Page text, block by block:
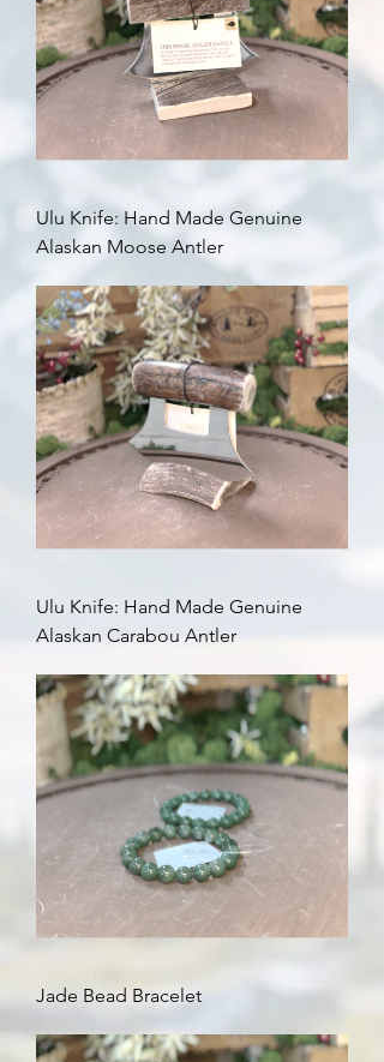
Ulu Knife: Hand Made Genuine
Alaskan Moose Antler
Ulu Knife: Hand Made Genuine
Alaskan Carabou Antler
Jade Bead Bracelet